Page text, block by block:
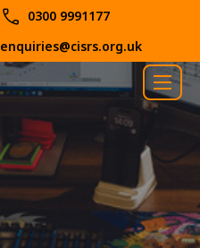
0300 9991177
enquiries@cisrs.org.uk